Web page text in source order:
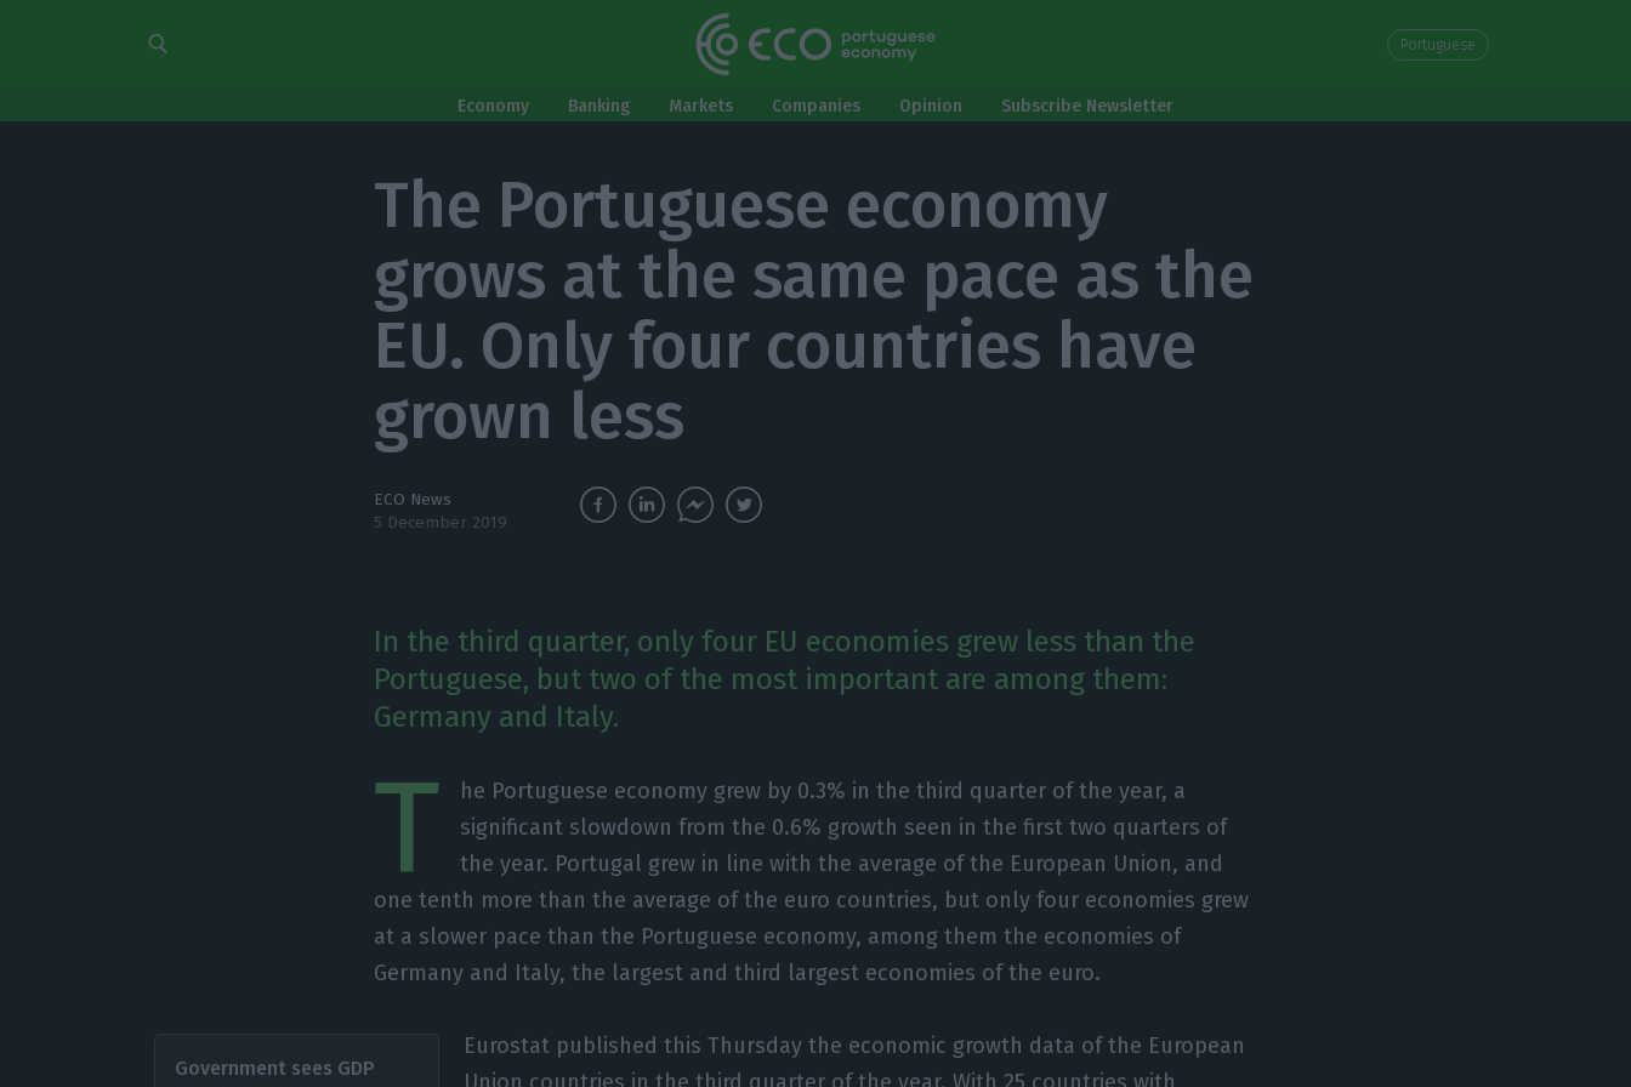
Portuguese
Economy Banking Markets Companies Opinion Subscribe Newsletter
The Portuguese economy
grows at the same pace as the
EU. Only four countries have
grown less
ECO News
5 December 2019
In the third quarter, only four EU economies grew less than the
Portuguese, but two of the most important are among them:
Germany and Italy.
T
he Portuguese economy grew by 0.3% in the third quarter of the year, a
significant slowdown from the 0.6% growth seen in the first two quarters of
the year. Portugal grew in line with the average of the European Union, and
one tenth more than the average of the euro countries, but only four economies grew
at a slower pace than the Portuguese economy, among them the economies of
Germany and Italy, the largest and third largest economies of the euro.
Government sees GDP
Eurostat published this Thursday the economic growth data of the European